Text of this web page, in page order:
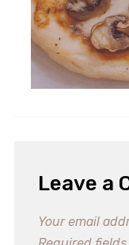
Leave a
Your email